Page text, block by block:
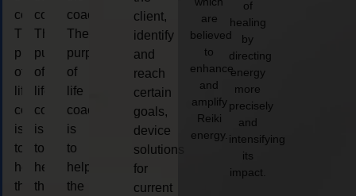
coach.
The
purpose
of
life
coaching
is
to
help
the
coach.
The
purpose
of
life
coaching
is
to
help
the
coach.
The
purpose
of
life
coaching
is
to
help
the
client,
identify
and
reach
certain
goals,
device
solutions
for
current
are
believed
to
enhance
and
amplify
Reiki
energy.
of
healing
by
directing
energy
more
precisely
and
intensifying
its
impact.